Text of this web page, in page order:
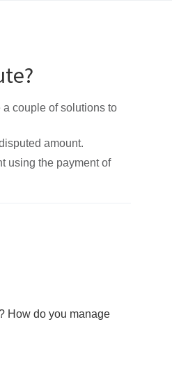
a couple of solutions to
amount.
using the payment of
How do you manage